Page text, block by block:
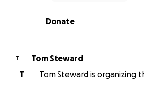
0% complete
Donate
T
Tom Steward
T
Tom Steward is organizing